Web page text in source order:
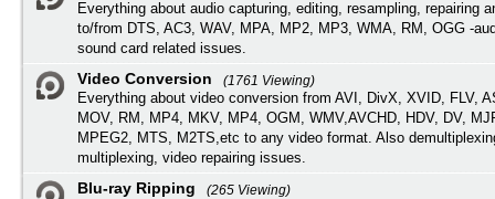
Everything about audio capturing, editing, resampling, repairing
to/from DTS, AC3, WAV, MPA, MP2, MP3, WMA, RM, OGG -
sound card related issues.
Video Conversion
(1761 Viewing)
Everything about video conversion from AVI, DivX, XVID, FLV,
MOV, RM, MP4, MKV, MP4, OGM, WMV,AVCHD, HDV, DV,
MPEG2, MTS, M2TS,etc to any video format. Also
multiplexing, video repairing issues.
Blu-ray Ripping
(265 Viewing)